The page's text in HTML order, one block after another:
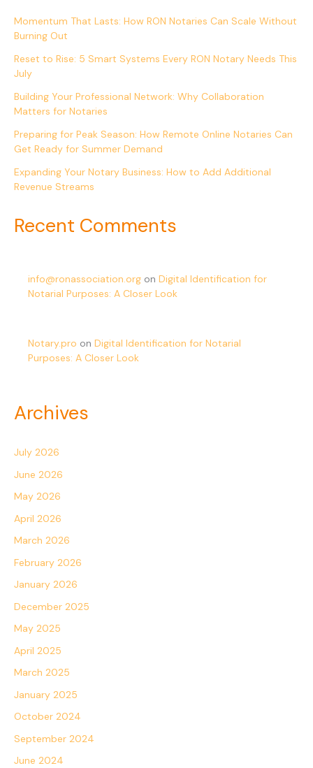
Momentum That Lasts: How RON Notaries Can Scale Without
Burning Out
Reset to Rise: 5 Smart Systems Every RON Notary Needs This
July
Building Your Professional Network: Why Collaboration
Matters for Notaries
Preparing for Peak Season: How Remote Online Notaries Can
Get Ready for Summer Demand
Expanding Your Notary Business: How to Add Additional
Revenue Streams
Recent Comments
info@ronassociation.org on Digital Identification for
Notarial Purposes: A Closer Look
Notary.pro on Digital Identification for Notarial
Purposes: A Closer Look
Archives
July 2026
June 2026
May 2026
April 2026
March 2026
February 2026
January 2026
December 2025
May 2025
April 2025
March 2025
January 2025
October 2024
September 2024
June 2024